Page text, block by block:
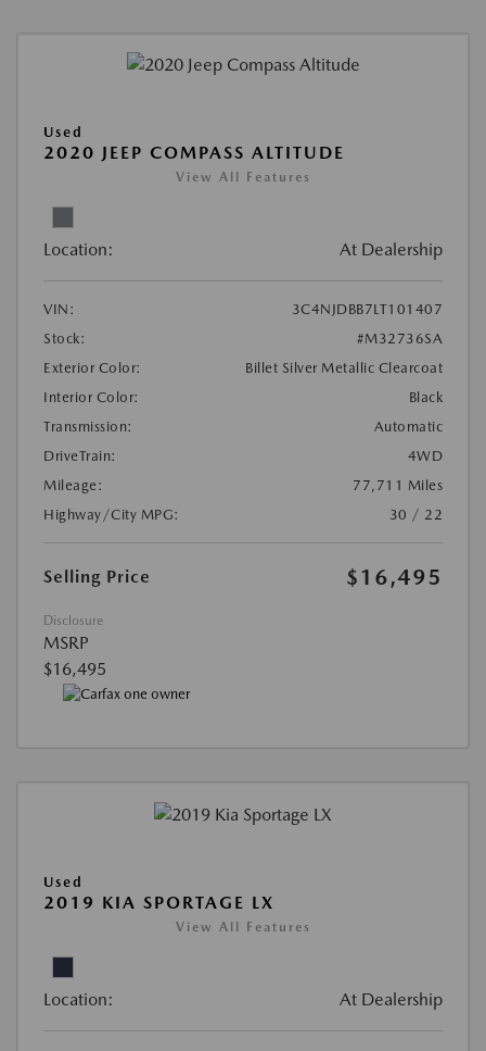
Used
2020 JEEP COMPASS ALTITUDE
View All Features
Location: At Dealership
VIN:
3C4NJDBB7LT101407
Stock:
#M32736SA
Exterior Color:
Billet Silver Metallic Clearcoat
Interior Color:
Black
Transmission:
Automatic
DriveTrain:
4WD
Mileage:
77,711 Miles
Highway/City MPG:
30 / 22
Selling Price $16,495
Disclosure
MSRP
$16,495
Used
2019 KIA SPORTAGE LX
View All Features
Location: At Dealership